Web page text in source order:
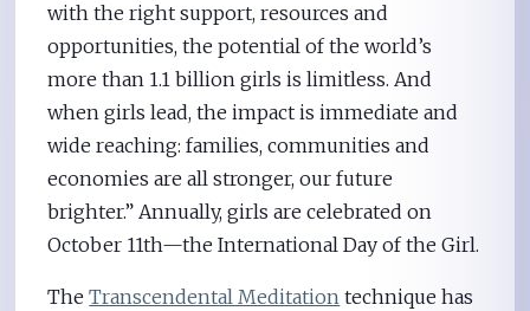
with the right support, resources and
opportunities, the potential of the world’s
more than 1.1 billion girls is limitless. And
when girls lead, the impact is immediate and
wide reaching: families, communities and
economies are all stronger, our future
brighter.” Annually, girls are celebrated on
October 11th—the International Day of the Girl.
TheTranscendental Meditation technique has